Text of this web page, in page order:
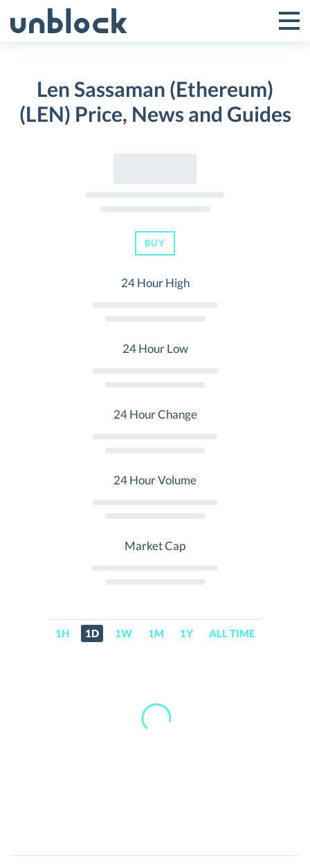
to
Toggle
Menu
Len Sassaman (Ethereum)
(LEN) Price, News and Guides
BUY
24 Hour High
24 Hour Low
24 Hour Change
24 Hour Volume
Market Cap
1H 1D 1W 1M 1Y ALL TIME
Len